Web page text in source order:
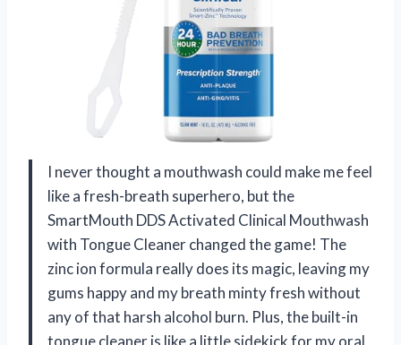
I never thought a mouthwash could make me feel
like a fresh-breath superhero, but the
SmartMouth DDS Activated Clinical Mouthwash
with Tongue Cleaner changed the game! The
zinc ion formula really does its magic, leaving my
gums happy and my breath minty fresh without
any of that harsh alcohol burn. Plus, the built-in
tongue cleaner is like a little sidekick for my oral